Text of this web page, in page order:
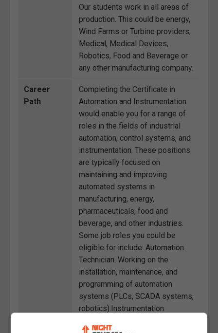
Our students work in all areas of
production. This could be energy,
Wind Farms or Turbine providers,
Medical, Medical Devices,
Robotics, Food and Beverage or
any other manufacturing company.
Career
Path
Completing the Certificate in
Automation and Instrumentation
would enable you for a range of
roles in the fields of industrial
automation, control systems, and
instrumentation. These positions
are typically focused on
maintaining and improving
automated systems in
manufacturing, energy,
pharmaceuticals, food and
beverage, and other industries.
Some job roles you could be
eligible for include: Automation
Technician: Working on the
installation, maintenance, and
programming of automation
systems (PLCs, SCADA systems,
robotics).Instrumentation